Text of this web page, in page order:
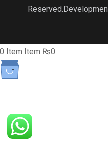
0 Item Item ₨0